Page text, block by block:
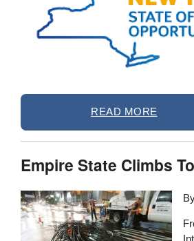
READ MORE
Empire State Climbs